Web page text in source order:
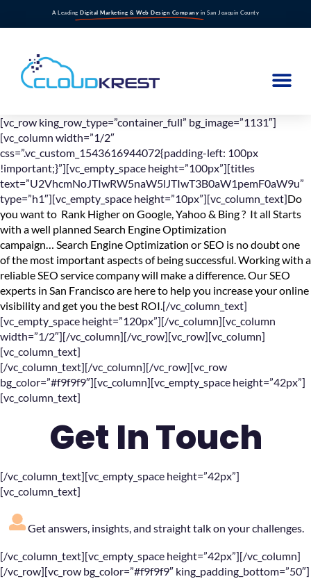
A Leading Digital Marketing & Web Design Company in San Joaquin County
[vc_row king_row_type=”container_full” bg_image=”1131″]
[vc_column width=”1/2″
css=”.vc_custom_1543616944072{padding-left: 100px
!important;}”][vc_empty_space height=”100px”][titles
text=”U2VhcmNoJTIwRW5naW5lJTIwT3B0aW1pemF0aW9u”
type=”h1″][vc_empty_space height=”10px”][vc_column_text]Do
you want to Rank Higher on Google, Yahoo & Bing ? It all Starts
with a well planned Search Engine Optimization
campaign… Search Engine Optimization or SEO is no doubt one
of the most important aspects of being successful. Working with a
reliable SEO service company will make a difference. Our SEO
experts in San Francisco are here to help you increase your online
visibility and get you the best ROI.[/vc_column_text]
[vc_empty_space height=”120px”][/vc_column][vc_column
width=”1/2″][/vc_column][/vc_row][vc_row][vc_column]
[vc_column_text]
[/vc_column_text][/vc_column][/vc_row][vc_row
bg_color=”#f9f9f9″][vc_column][vc_empty_space height=”42px”]
[vc_column_text]
Get In Touch
[/vc_column_text][vc_empty_space height=”42px”]
[vc_column_text]
Get answers, insights, and straight talk on your challenges.
[/vc_column_text][vc_empty_space height=”42px”][/vc_column]
[/vc_row][vc_row bg_color=”#f9f9f9″ king_padding_bottom=”50″]